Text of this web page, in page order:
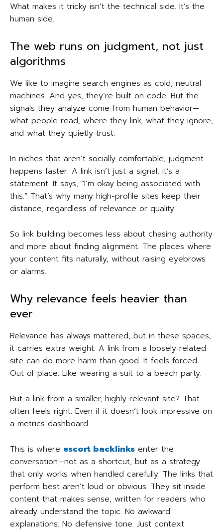
What makes it tricky isn’t the technical side. It’s the
human side.
The web runs on judgment, not just
algorithms
We like to imagine search engines as cold, neutral
machines. And yes, they’re built on code. But the
signals they analyze come from human behavior—
what people read, where they link, what they ignore,
and what they quietly trust.
In niches that aren’t socially comfortable, judgment
happens faster. A link isn’t just a signal; it’s a
statement. It says, “I’m okay being associated with
this.” That’s why many high-profile sites keep their
distance, regardless of relevance or quality.
So link building becomes less about chasing authority
and more about finding alignment. The places where
your content fits naturally, without raising eyebrows
or alarms.
Why relevance feels heavier than
ever
Relevance has always mattered, but in these spaces,
it carries extra weight. A link from a loosely related
site can do more harm than good. It feels forced.
Out of place. Like wearing a suit to a beach party.
But a link from a smaller, highly relevant site? That
often feels right. Even if it doesn’t look impressive on
a metrics dashboard.
This is where escort backlinks enter the
conversation—not as a shortcut, but as a strategy
that only works when handled carefully. The links that
perform best aren’t loud or obvious. They sit inside
content that makes sense, written for readers who
already understand the topic. No awkward
explanations. No defensive tone. Just context.